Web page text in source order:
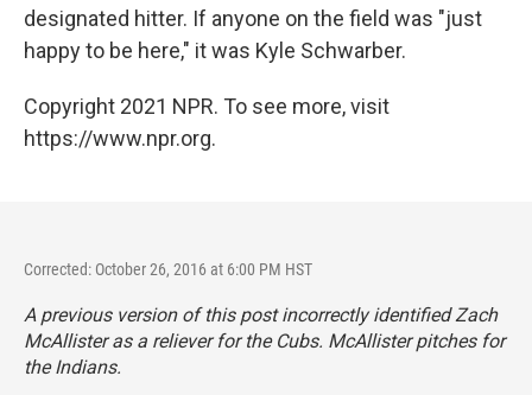
designated hitter. If anyone on the field was "just
happy to be here," it was Kyle Schwarber.
Copyright 2021 NPR. To see more, visit
https://www.npr.org.
Corrected: October 26, 2016 at 6:00 PM HST
A previous version of this post incorrectly identified Zach
McAllister as a reliever for the Cubs. McAllister pitches for
the Indians.